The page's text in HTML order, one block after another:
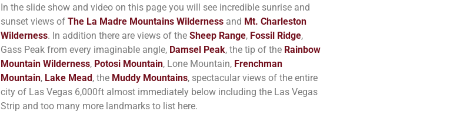
In the slide show and video on this page you will see incredible sunrise and
sunset views of The La Madre Mountains Wilderness and Mt. Charleston
Wilderness. In addition there are views of the Sheep Range, Fossil Ridge,
Gass Peak from every imaginable angle, Damsel Peak, the tip of the Rainbow
Mountain Wilderness, Potosi Mountain, Lone Mountain, Frenchman
Mountain, Lake Mead, the Muddy Mountains, spectacular views of the entire
city of Las Vegas 6,000ft almost immediately below including the Las Vegas
Strip and too many more landmarks to list here.